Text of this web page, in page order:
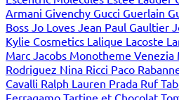
Armani Givenchy Gucci Guerlain
Boss Jo Loves Jean Paul Gaultier
Kylie Cosmetics Lalique Lacoste
Marc Jacobs Monotheme Venezia
Rodriguez Nina Ricci Paco
Cavalli Ralph Lauren Prada Ruf
Ferragamo Tartine et Chocolat